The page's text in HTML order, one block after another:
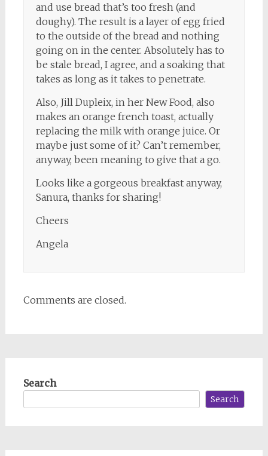
and use bread that’s too fresh (and
doughy). The result is a layer of egg fried
to the outside of the bread and nothing
going on in the center. Absolutely has to
be stale bread, I agree, and a soaking that
takes as long as it takes to penetrate.
Also, Jill Dupleix, in her New Food, also
makes an orange french toast, actually
replacing the milk with orange juice. Or
maybe just some of it? Can’t remember,
anyway, been meaning to give that a go.
Looks like a gorgeous breakfast anyway,
Sanura, thanks for sharing!
Cheers
Angela
Comments are closed.
Search
Search